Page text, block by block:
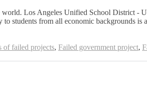
Los Angeles Unified School District -
students from all economic backgrounds is
of failed projects, Failed government project,